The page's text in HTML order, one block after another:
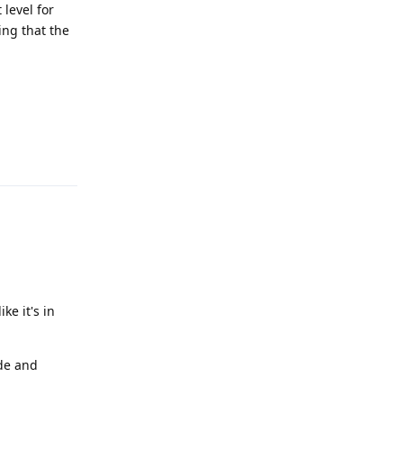
level for
that the
it's in
and